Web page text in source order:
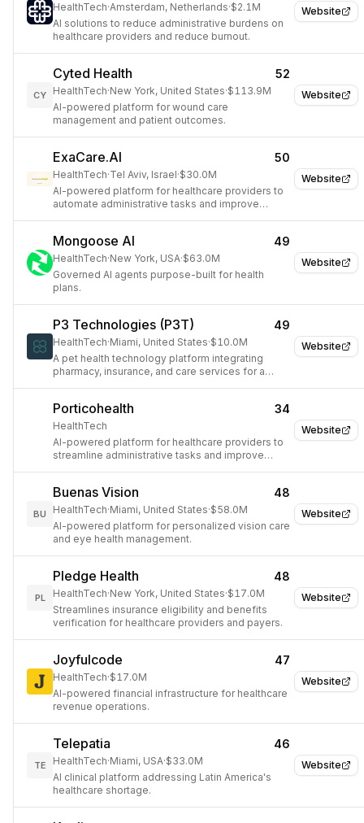
Website
HealthTech·Amsterdam, Netherlands·$2.1M
AI solutions to reduce administrative burdens on
healthcare providers and reduce burnout.
Website
CY
Cyted Health 52
HealthTech·New York, United States·$113.9M
AI-powered platform for wound care
management and patient outcomes.
Website
ExaCare.AI 50
HealthTech·Tel Aviv, Israel·$30.0M
AI-powered platform for healthcare providers to
automate administrative tasks and improve
Website
Mongoose AI 49
HealthTech·New York, USA·$63.0M
Governed AI agents purpose-built for health
plans.
Website
P3 Technologies (P3T) 49
HealthTech·Miami, United States·$10.0M
A pet health technology platform integrating
pharmacy, insurance, and care services for a
Website
Porticohealth 34
HealthTech
AI-powered platform for healthcare providers to
streamline administrative tasks and improve
Website
BU
Buenas Vision 48
HealthTech·Miami, United States·$58.0M
AI-powered platform for personalized vision care
and eye health management.
Website
PL
Pledge Health 48
HealthTech·New York, United States·$17.0M
Streamlines insurance eligibility and benefits
verification for healthcare providers and payers.
Website
Joyfulcode 47
HealthTech·$17.0M
AI-powered financial infrastructure for healthcare
revenue operations.
Website
TE
Telepatia 46
HealthTech·Miami, USA·$33.0M
AI clinical platform addressing Latin America's
healthcare shortage.